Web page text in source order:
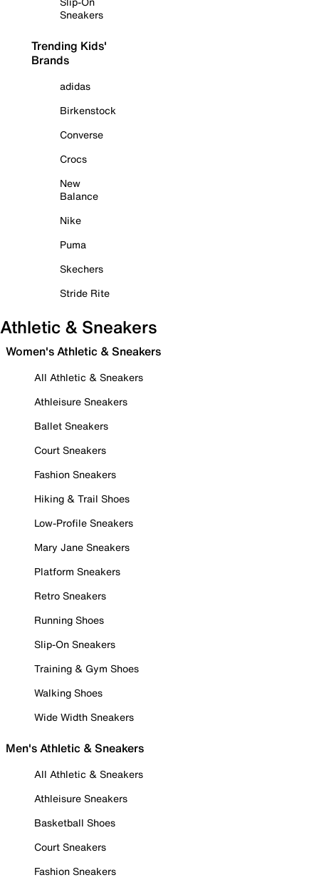
Sneakers
Trending Kids'
Brands
adidas
Birkenstock
Converse
Crocs
New
Balance
Nike
Puma
Skechers
Stride Rite
Athletic & Sneakers
Women's Athletic & Sneakers
All Athletic & Sneakers
Athleisure Sneakers
Ballet Sneakers
Court Sneakers
Fashion Sneakers
Hiking & Trail Shoes
Low-Profile Sneakers
Mary Jane Sneakers
Platform Sneakers
Retro Sneakers
Running Shoes
Slip-On Sneakers
Training & Gym Shoes
Walking Shoes
Wide Width Sneakers
Men's Athletic & Sneakers
All Athletic & Sneakers
Athleisure Sneakers
Basketball Shoes
Court Sneakers
Fashion Sneakers